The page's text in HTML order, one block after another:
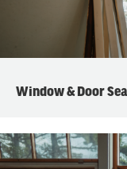
Window & Door